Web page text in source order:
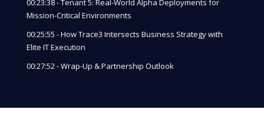
00:23:38 - Tenant 5: Real-World Alpha Deployments for
Mission-Critical Environments
00:25:55 - How Trace3 Intersects Business Strategy with
Elite IT Execution
00:27:52 - Wrap-Up & Partnership Outlook